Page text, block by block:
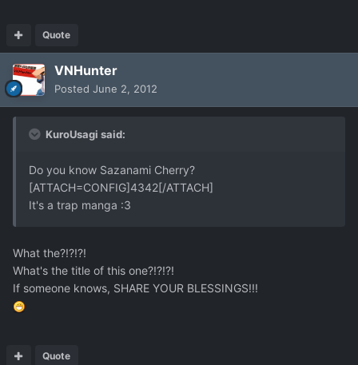
Quote
VNHunter
Posted June 2, 2012
KuroUsagi said:
Do you know Sazanami Cherry?
[ATTACH=CONFIG]4342[/ATTACH]
It's a trap manga :3
What the?!?!?!
What's the title of this one?!?!?!
If someone knows, SHARE YOUR BLESSINGS!!!
Quote